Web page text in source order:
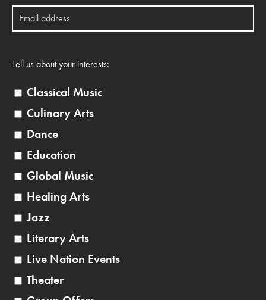
Tell us about your interests:
Classical Music
Culinary Arts
Dance
Education
Global Music
Healing Arts
Jazz
Literary Arts
Live Nation Events
Theater